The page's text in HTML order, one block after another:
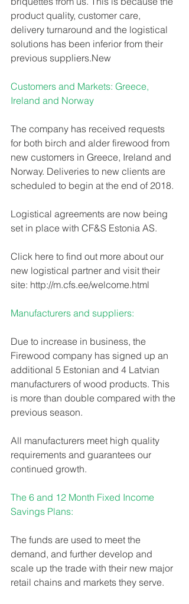
product quality, customer care,
delivery turnaround and the logistical
solutions has been inferior from their
previous suppliers.New
Customers and Markets: Greece,
Ireland and Norway
The company has received requests
for both birch and alder firewood from
new customers in Greece, Ireland and
Norway. Deliveries to new clients are
scheduled to begin at the end of 2018.
Logistical agreements are now being
set in place with CF&S Estonia AS.
Click here to find out more about our
new logistical partner and visit their
site: http://m.cfs.ee/welcome.html
Manufacturers and suppliers:
Due to increase in business, the
Firewood company has signed up an
additional 5 Estonian and 4 Latvian
manufacturers of wood products. This
is more than double compared with the
previous season.
All manufacturers meet high quality
requirements and guarantees our
continued growth.
The 6 and 12 Month Fixed Income
Savings Plans:
The funds are used to meet the
demand, and further develop and
scale up the trade with their new major
retail chains and markets they serve.